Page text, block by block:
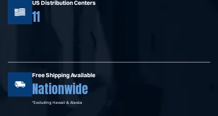
US Distribution Centers
11
Free Shipping Available
Nationwide
*Excluding Hawaii & Alaska